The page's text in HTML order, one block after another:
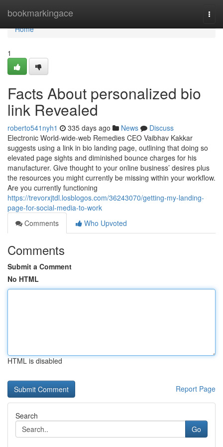
bookmarkingace
Home
Home
1
Facts About personalized bio
link Revealed
roberto541nyh1 335 days ago News
Discuss
Electronic World-wide-web Remedies CEO Vaibhav Kakkar
suggests using a link in bio landing page, outlining that doing so
elevated page sights and diminished bounce charges for his
manufacturer. Give thought to your online business’ desires plus
the resources you might currently be missing within your workflow.
Are you currently functioning
https://trevorxjtdl.losblogos.com/36243070/getting-my-landing-
page-for-social-media-to-work
Comments
Who Upvoted
Comments
Submit a Comment
No HTML
HTML is disabled
Report Page
Search
Go